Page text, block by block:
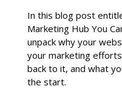
In this blog post
Marketing Hub You
unpack why your
your marketing
back to it, and what
the start.